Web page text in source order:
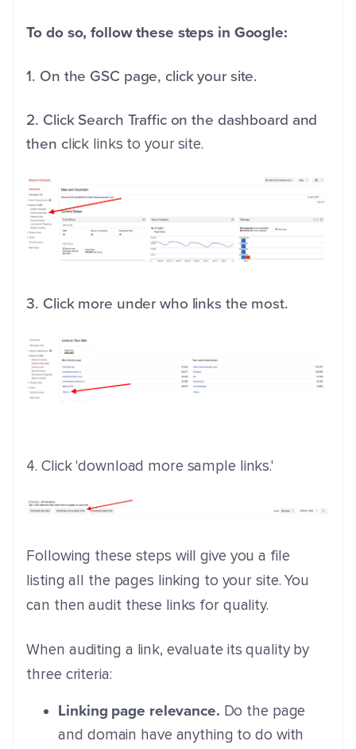
To do so, follow these steps in Google:
1. On the GSC page, click your site.
2. Click Search Traffic on the dashboard and
then click links to your site.
3. Click more under who links the most.
4. Click 'download more sample links.'
Following these steps will give you a file
listing all the pages linking to your site. You
can then audit these links for quality.
When auditing a link, evaluate its quality by
three criteria:
Linking page relevance. Do the page
and domain have anything to do with